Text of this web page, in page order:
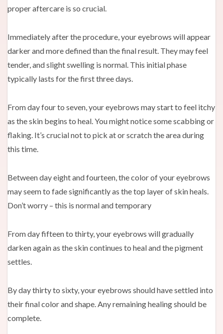
proper aftercare is so crucial.
Immediately after the procedure, your eyebrows will appear
darker and more defined than the final result. They may feel
tender, and slight swelling is normal. This initial phase
typically lasts for the first three days.
From day four to seven, your eyebrows may start to feel itchy
as the skin begins to heal. You might notice some scabbing or
flaking. It’s crucial not to pick at or scratch the area during
this time.
Between day eight and fourteen, the color of your eyebrows
may seem to fade significantly as the top layer of skin heals.
Don’t worry – this is normal and temporary
From day fifteen to thirty, your eyebrows will gradually
darken again as the skin continues to heal and the pigment
settles.
By day thirty to sixty, your eyebrows should have settled into
their final color and shape. Any remaining healing should be
complete.